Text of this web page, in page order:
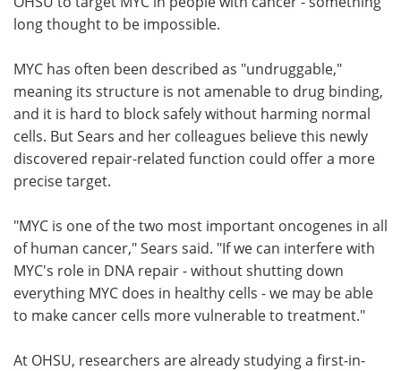
long thought to be impossible.
MYC has often been described as "undruggable,"
meaning its structure is not amenable to drug binding,
and it is hard to block safely without harming normal
cells. But Sears and her colleagues believe this newly
discovered repair-related function could offer a more
precise target.
"MYC is one of the two most important oncogenes in all
of human cancer," Sears said. "If we can interfere with
MYC's role in DNA repair - without shutting down
everything MYC does in healthy cells - we may be able
to make cancer cells more vulnerable to treatment."
At OHSU, researchers are already studying a first-in-